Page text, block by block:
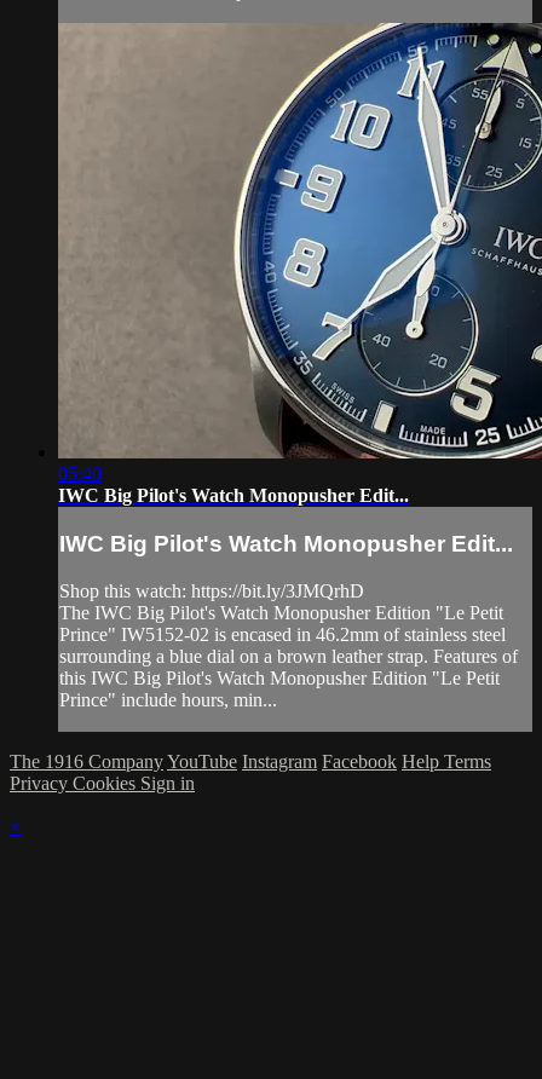
05:40
IWC Big Pilot's Watch Monopusher Edit...
IWC Big Pilot's Watch Monopusher Edit...
Shop this watch: https://bit.ly/3JMQrhD
The IWC Big Pilot's Watch Monopusher Edition "Le Petit
Prince" IW5152-02 is encased in 46.2mm of stainless steel
surrounding a blue dial on a brown leather strap. Features of
this IWC Big Pilot's Watch Monopusher Edition "Le Petit
Prince" include hours, min...
The 1916 CompanyYouTube Instagram Facebook Help Terms
Privacy Cookies Sign in
×